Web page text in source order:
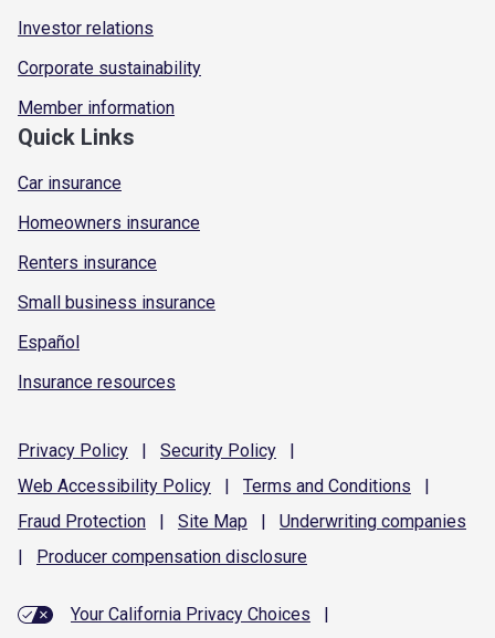
Investor relations
Corporate sustainability
Member information
Quick Links
Car insurance
Homeowners insurance
Renters insurance
Small business insurance
Español
Insurance resources
Privacy Policy | Security Policy
|
Web Accessibility Policy | Terms and Conditions
|
Fraud Protection | Site Map | Underwriting companies
|
Producer compensation disclosure
Your California Privacy Choices
|